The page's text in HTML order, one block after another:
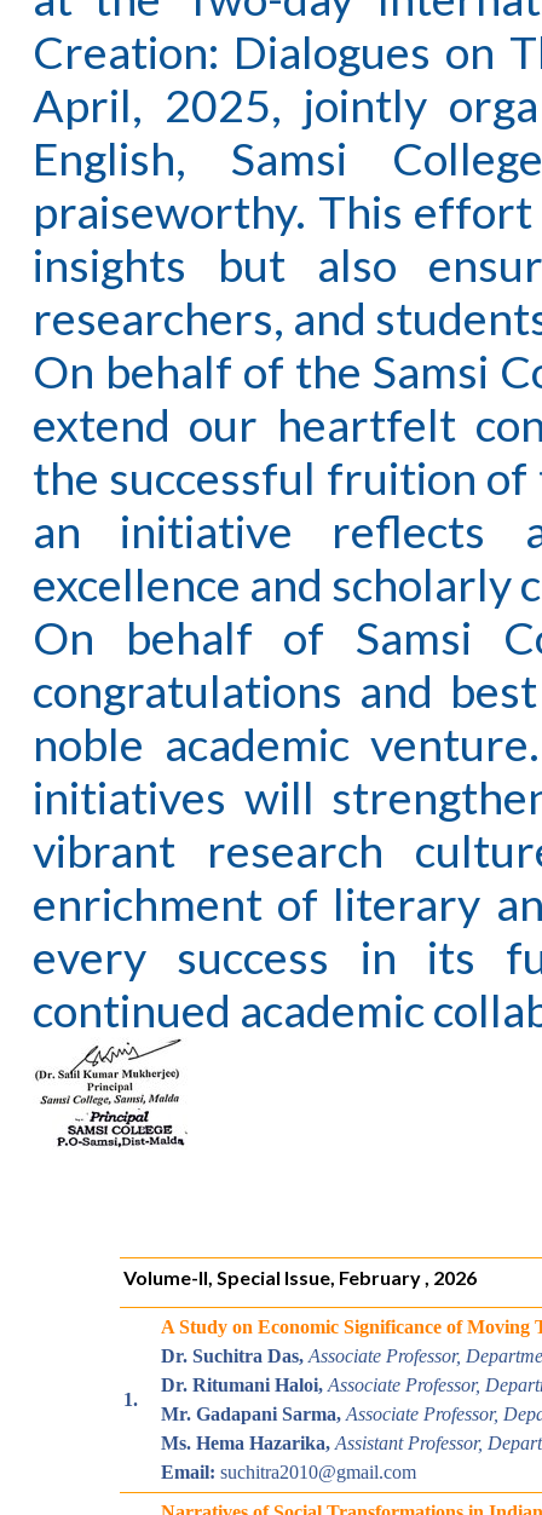
Creation: Dialogues on
April, 2025, jointly
English, Samsi
praiseworthy. This
insights but also
researchers, and
On behalf of the Samsi
extend our heartfelt
the successful fruition of
an initiative reflects
excellence and scholarly
On behalf of Samsi
congratulations and
noble academic
initiatives will
vibrant research
enrichment of literary
every success in its
continued academic
Volume-II, Special Issue, February , 2026
1.
A Study on Economic Significance of Moving
Dr. Suchitra Das, Associate Professor,
Dr. Ritumani Haloi, Associate Professor,
Mr. Gadapani Sarma, Associate Professor,
Ms. Hema Hazarika, Assistant Professor,
Email: suchitra2010@gmail.com